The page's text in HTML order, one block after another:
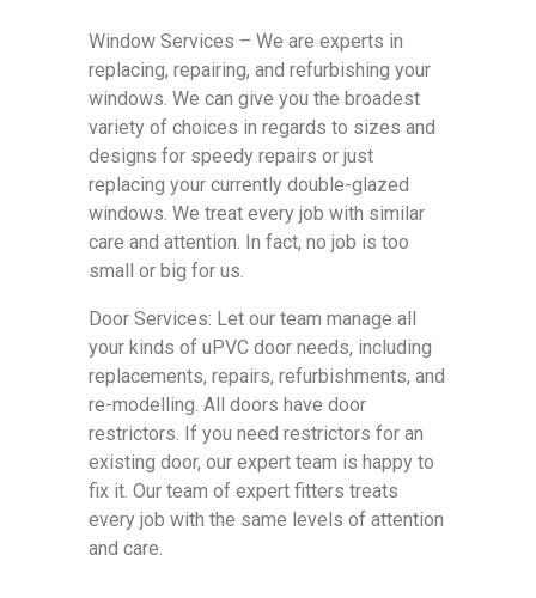
Window Services – We are experts in
replacing, repairing, and refurbishing your
windows. We can give you the broadest
variety of choices in regards to sizes and
designs for speedy repairs or just
replacing your currently double-glazed
windows. We treat every job with similar
care and attention. In fact, no job is too
small or big for us.
Door Services: Let our team manage all
your kinds of uPVC door needs, including
replacements, repairs, refurbishments, and
re-modelling. All doors have door
restrictors. If you need restrictors for an
existing door, our expert team is happy to
fix it. Our team of expert fitters treats
every job with the same levels of attention
and care.